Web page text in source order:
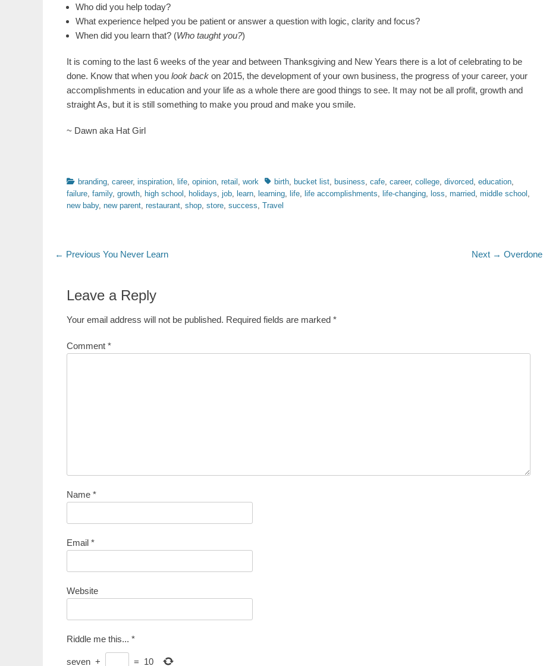
Who did you help today?
What experience helped you be patient or answer a question with logic, clarity and focus?
When did you learn that? (Who taught you?)
It is coming to the last 6 weeks of the year and between Thanksgiving and New Years there is a lot of celebrating to be
done. Know that when you look back on 2015, the development of your own business, the progress of your career, your
accomplishments in education and your life as a whole there are good things to see. It may not be all profit, growth and
straight As, but it is still something to make you proud and make you smile.
~ Dawn aka Hat Girl
Categories
branding, career, inspiration, life, opinion, retail , work Tagsbirth, bucket list, business, cafe, career, college, divorced, education,
failure, family, growth, high school , holidays, job, learn, learning, life, life accomplishments, life-changing, loss, married, middle school ,
new baby, new parent, restaurant, shop, store, success, Travel
Post
← Previous Previous
You Never Learn Next → Next
Overdone
Leave a Reply
Your email address will not be published. Required fields are marked *
Comment *
Name *
Email *
Website
Riddle me this... *
seven + = 10